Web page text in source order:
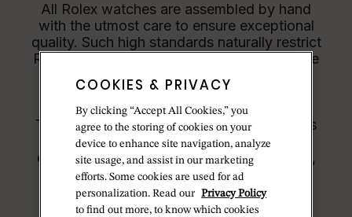
All Rolex watches are assembled by hand
with the utmost care to ensure exceptional
quality. Such high standards naturally restrict
Rolex production capacity and, at times, the
capacity.
Therefore, the availability of certain models
may be limited. New Rolex watches are
exclusively sold by Official Rolex Jewelers,
who receive regular deliveries and
independently manage the allocation and
sales of watches to customers.
COOKIES & PRIVACY
By clicking “Accept All Cookies,” you
agree to the storing of cookies on your
device to enhance site navigation, analyze
site usage, and assist in our marketing
efforts. Some cookies are used for ad
personalization. Read our Privacy Policy
to find out more, to know which cookies